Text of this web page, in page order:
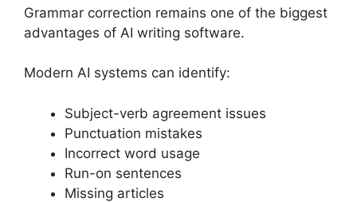
Grammar correction remains one of the biggest
advantages of AI writing software.
Modern AI systems can identify:
Subject-verb agreement issues
Punctuation mistakes
Incorrect word usage
Run-on sentences
Missing articles